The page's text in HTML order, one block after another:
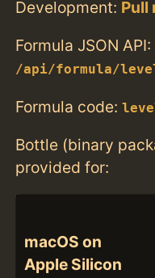
Development: Pull
Formula JSON API:
/api/formula/
Formula code:
Bottle (binary
provided for:
macOS on
Apple Silicon